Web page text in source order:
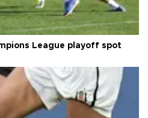
League playoff spot